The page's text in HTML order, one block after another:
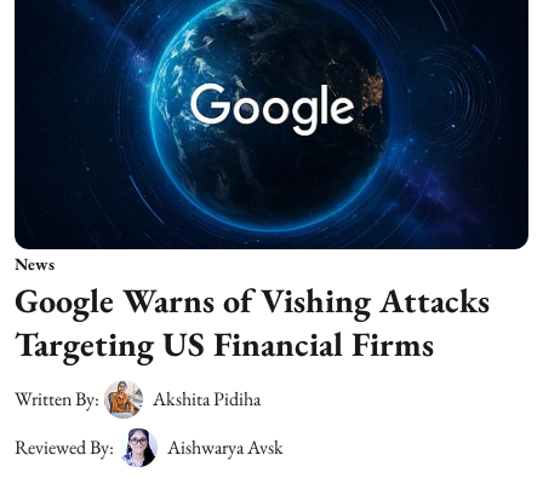
News
Google Warns of Vishing Attacks
Targeting US Financial Firms
Written By:
Akshita Pidiha
Reviewed By:
Aishwarya Avsk